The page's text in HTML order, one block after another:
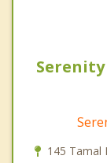
145 Tamal